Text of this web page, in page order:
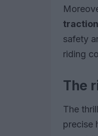
safety
riding
The
The
precise